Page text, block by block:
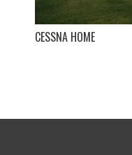
CESSNA HOME